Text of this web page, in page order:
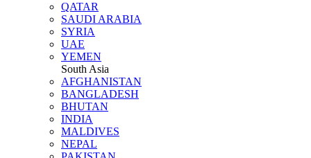
QATAR
SAUDI ARABIA
SYRIA
UAE
YEMEN
South Asia
AFGHANISTAN
BANGLADESH
BHUTAN
INDIA
MALDIVES
NEPAL